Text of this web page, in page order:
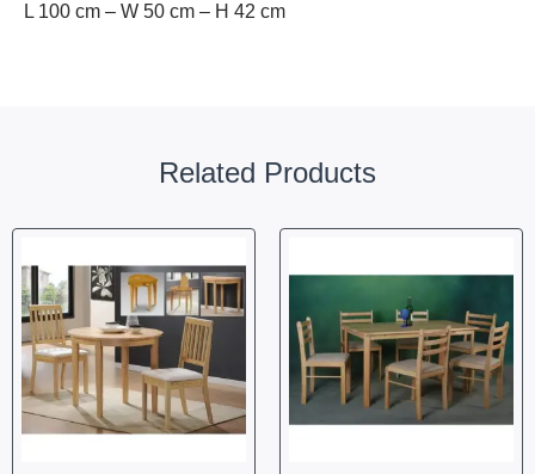
L 100 cm – W 50 cm – H 42 cm
Related Products